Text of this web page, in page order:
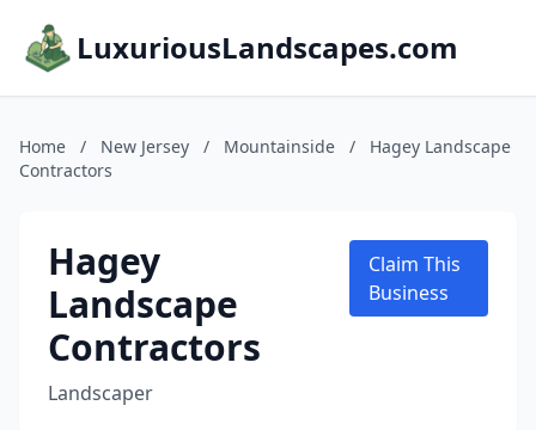
LuxuriousLandscapes.com
Home / New Jersey / Mountainside /
Hagey Landscape
Contractors
Hagey
Landscape
Contractors
Landscaper
Claim This
Business